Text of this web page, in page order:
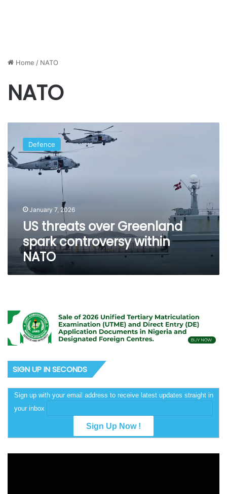
Home / NATO
NATO
threats
over
Greenland
spark
Defence
January 7, 2026
US threats over Greenland
spark controversy within
NATO
SIGN UP IN SECONDS
Sign up with your email address to receive latest updates straight in
your inbox